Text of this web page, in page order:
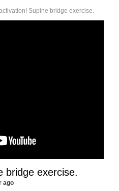
Supine bridge exercise.
bridge exercise.
ago